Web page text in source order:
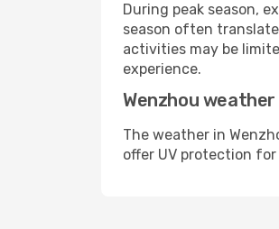
During peak season,
season often
activities may be
experience.
Wenzhou weather
The weather in
offer UV protection